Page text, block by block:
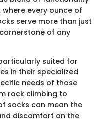
every ounce of
serve more than just
of any
suited for
in their specialized
needs of those
rock climbing to
socks can mean the
discomfort on the